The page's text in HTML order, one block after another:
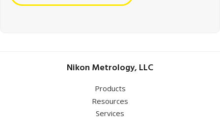
Nikon Metrology, LLC
Products
Resources
Services